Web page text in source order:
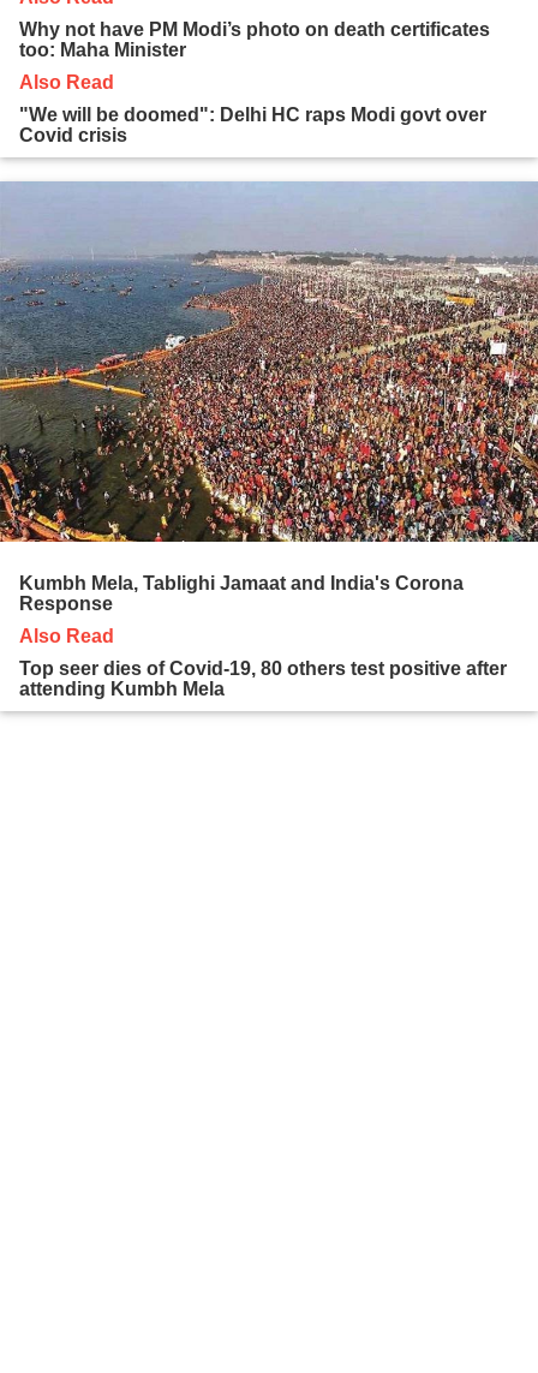
Why not have PM Modi’s photo on death certificates
too: Maha Minister
Also Read
"We will be doomed": Delhi HC raps Modi govt over
Covid crisis
Kumbh Mela, Tablighi Jamaat and India's Corona
Response
Also Read
Top seer dies of Covid-19, 80 others test positive after
attending Kumbh Mela